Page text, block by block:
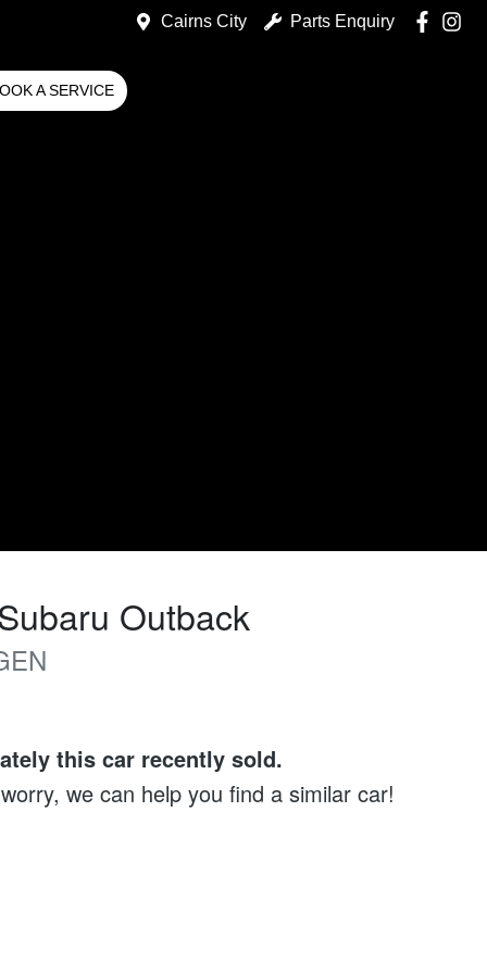
Cairns City Parts Enquiry
A SERVICE
Outback
thiscar recently sold.
we can help you find a similarcar!